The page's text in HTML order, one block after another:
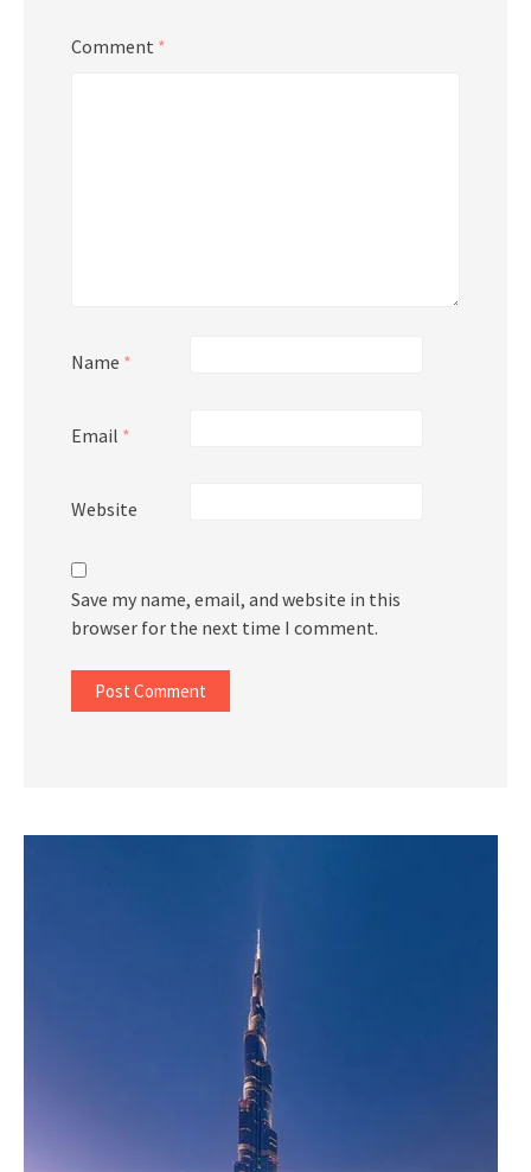
Comment *
Name *
Email *
Website
Save my name, email, and website in this
browser for the next time I comment.